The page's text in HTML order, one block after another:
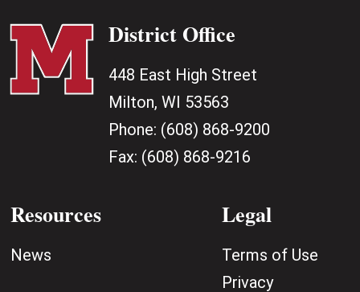
District Office
448 East High Street
Milton, WI 53563
Phone: (608) 868-9200
Fax: (608) 868-9216
Resources
News
Legal
Terms of Use
Privacy